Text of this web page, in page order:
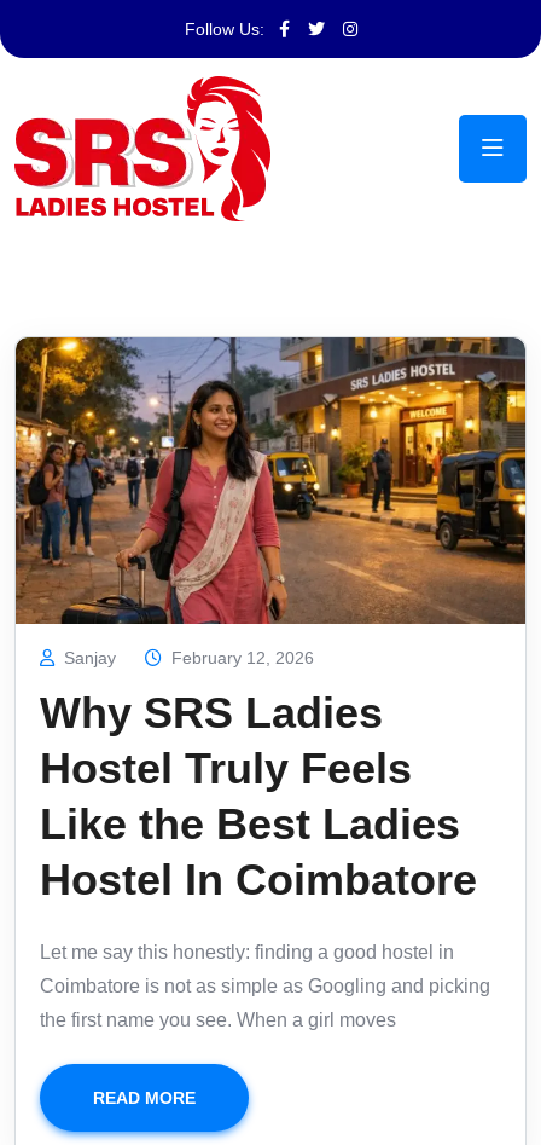
Follow Us:
Sanjay February 12, 2026
Why SRS Ladies
Hostel Truly Feels
Like the Best Ladies
Hostel In Coimbatore
Let me say this honestly: finding a good hostel in
Coimbatore is not as simple as Googling and picking
the first name you see. When a girl moves
READ MORE